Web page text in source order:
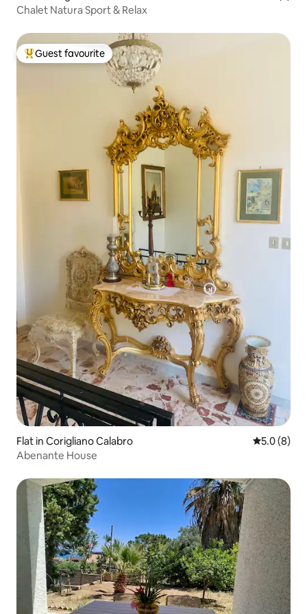
Chalet Natura Sport & Relax
Top guest favourite
Guest favourite
Flat in Corigliano Calabro 5.0 out of
5.0 (8)
Abenante House